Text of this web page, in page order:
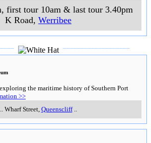
first tour 10am & last tour 3.40pm
K Road, Werribee
the maritime history of Southern Port
>>
.. Wharf Street, Queenscliff..